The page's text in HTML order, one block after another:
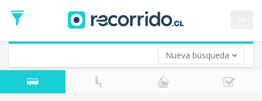
Nueva búsqueda
Date
Return trip (opt)
Return
Date